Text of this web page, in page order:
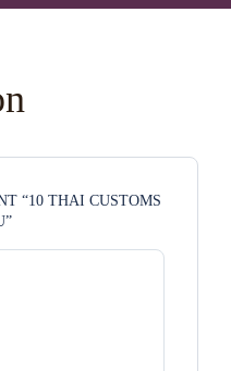
“10 THAI CUSTOMS